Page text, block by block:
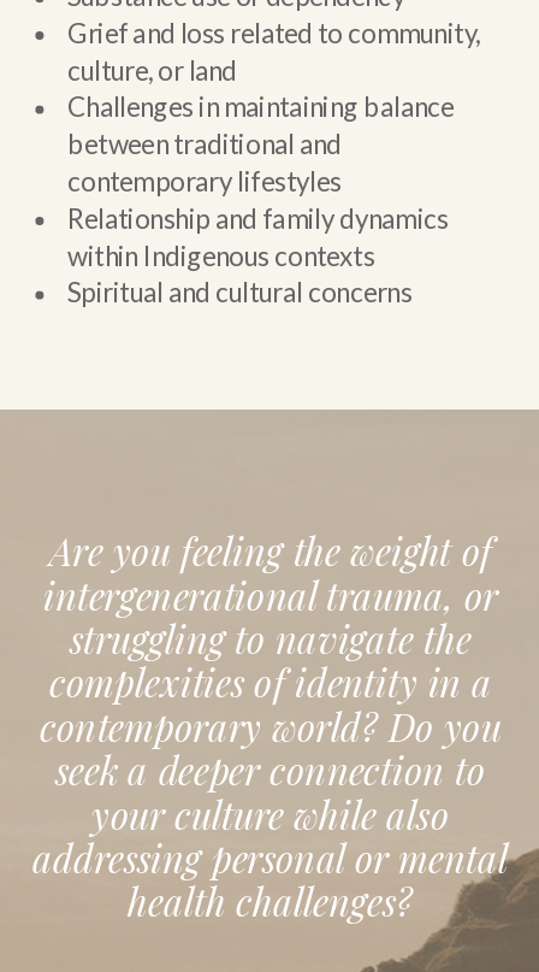
Grief and loss related to community,
culture, or land
Challenges in maintaining balance
between traditional and
contemporary lifestyles
Relationship and family dynamics
within Indigenous contexts
Spiritual and cultural concerns
Are you feeling the weight of
intergenerational trauma, or
struggling to navigate the
complexities of identity in a
contemporary world? Do you
seek a deeper connection to
your culture while also
addressing personal or mental
health challenges?